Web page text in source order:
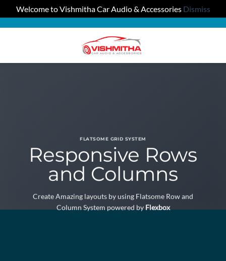
Welcome to Vishmitha Car Audio & Accessories Dismiss
FLATSOME GRID SYSTEM
Responsive Rows
and Columns
Create Amazing layouts by using Flatsome Row and
Column System powered byFlexbox